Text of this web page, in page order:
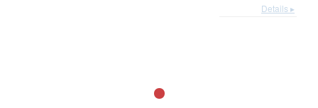
Details ▸